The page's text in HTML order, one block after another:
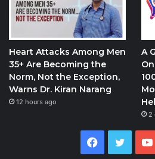
Heart Attacks Among Men
35+ Are Becoming the
Norm, Not the Exception,
Warns Dr. Kiran Narang
12 hours ago
A
2
Facebook
Twitter